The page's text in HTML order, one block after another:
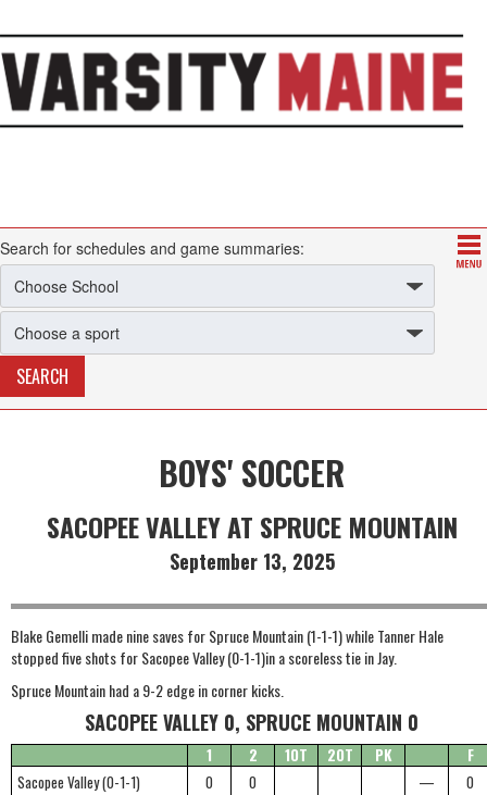
Search for schedules and game summaries:
BOYS' SOCCER
SACOPEE VALLEY AT SPRUCE MOUNTAIN
September 13, 2025
Blake Gemelli made nine saves for Spruce Mountain (1-1-1) while Tanner Hale
stopped five shots for Sacopee Valley (0-1-1)in a scoreless tie in Jay.
Spruce Mountain had a 9-2 edge in corner kicks.
SACOPEE VALLEY 0, SPRUCE MOUNTAIN 0
1 2 1OT 2OT PK
F
Sacopee Valley (0-1-1)
0 0 —
0